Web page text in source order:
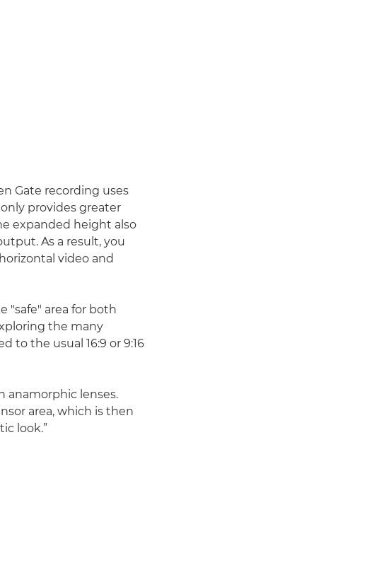
Gate recording uses
provides greater
expanded height also
As a result, you
video and
"safe" area for both
the many
to the usual 16:9 or 9:16
anamorphic lenses.
area, which is then
look.”